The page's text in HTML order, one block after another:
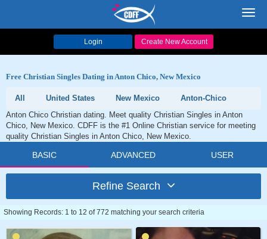
Login Create New Account
Free Christian Singles Dating in Anton Chico, New Mexico
All United States New Mexico
Anton-Chico
Anton Chico Christian dating. Meet quality Christian Singles in Anton
Chico, New Mexico. CDFF is the #1 Online Christian service for meeting
quality Christian Singles in Anton Chico, New Mexico.
BASIC ADVANCED USER
Refine Search
Showing Records: 1 to 12 of 772 matching your search criteria